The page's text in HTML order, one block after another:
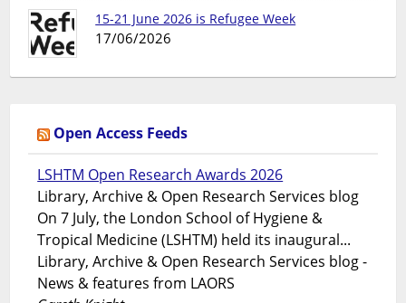
15-21 June 2026 is Refugee Week
17/06/2026
Open Access Feeds
LSHTM Open Research Awards 2026
Library, Archive & Open Research Services blog
On 7 July, the London School of Hygiene &
Tropical Medicine (LSHTM) held its inaugural...
Library, Archive & Open Research Services blog -
News & features from LAORS